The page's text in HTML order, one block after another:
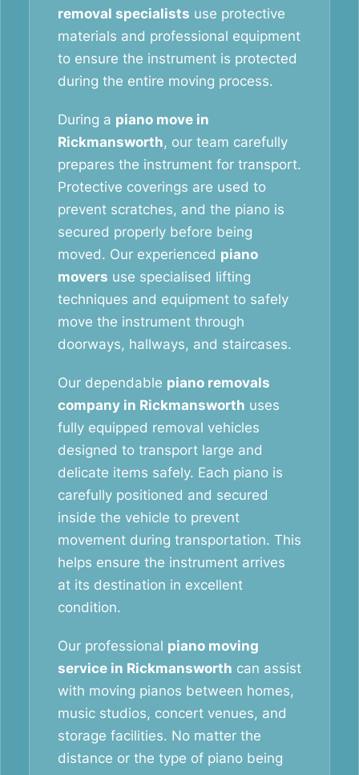
removal specialists use protective
materials and professional equipment
to ensure the instrument is protected
during the entire moving process.
During a piano move in
Rickmansworth, our team carefully
prepares the instrument for transport.
Protective coverings are used to
prevent scratches, and the piano is
secured properly before being
moved. Our experienced piano
movers use specialised lifting
techniques and equipment to safely
move the instrument through
doorways, hallways, and staircases.
Our dependable piano removals
company in Rickmansworth uses
fully equipped removal vehicles
designed to transport large and
delicate items safely. Each piano is
carefully positioned and secured
inside the vehicle to prevent
movement during transportation. This
helps ensure the instrument arrives
at its destination in excellent
condition.
Our professional piano moving
service in Rickmansworth can assist
with moving pianos between homes,
music studios, concert venues, and
storage facilities. No matter the
distance or the type of piano being